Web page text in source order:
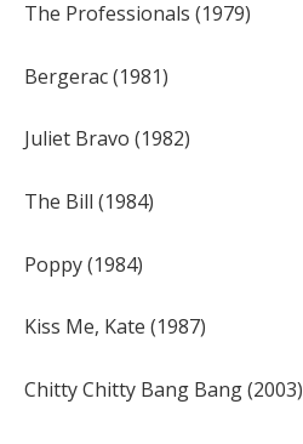
The Professionals (1979)
Bergerac (1981)
Juliet Bravo (1982)
The Bill (1984)
Poppy (1984)
Kiss Me, Kate (1987)
Chitty Chitty Bang Bang (2003)